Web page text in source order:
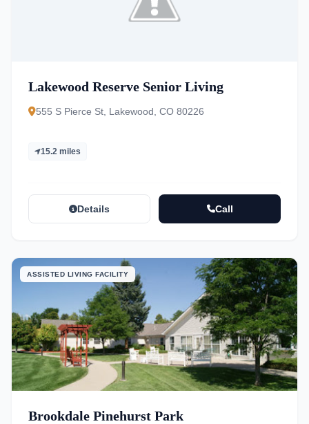
Lakewood Reserve Senior Living
555 S Pierce St, Lakewood, CO 80226
15.2 miles
Details Call
ASSISTED LIVING FACILITY
Brookdale Pinehurst Park